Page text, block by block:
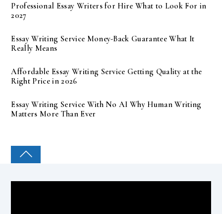
Professional Essay Writers for Hire What to Look For in
2027
Essay Writing Service Money-Back Guarantee What It
Really Means
Affordable Essay Writing Service Getting Quality at the
Right Price in 2026
Essay Writing Service With No AI Why Human Writing
Matters More Than Ever
COLLEGE PAL